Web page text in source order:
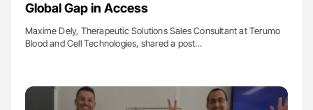
Global Gap in Access
Maxime Dely, Therapeutic Solutions Sales Consultant at Terumo
Blood and Cell Technologies, shared a post…